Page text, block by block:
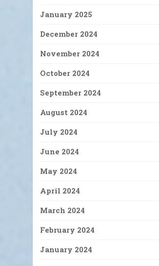
January 2025
December 2024
November 2024
October 2024
September 2024
August 2024
July 2024
June 2024
May 2024
April 2024
March 2024
February 2024
January 2024